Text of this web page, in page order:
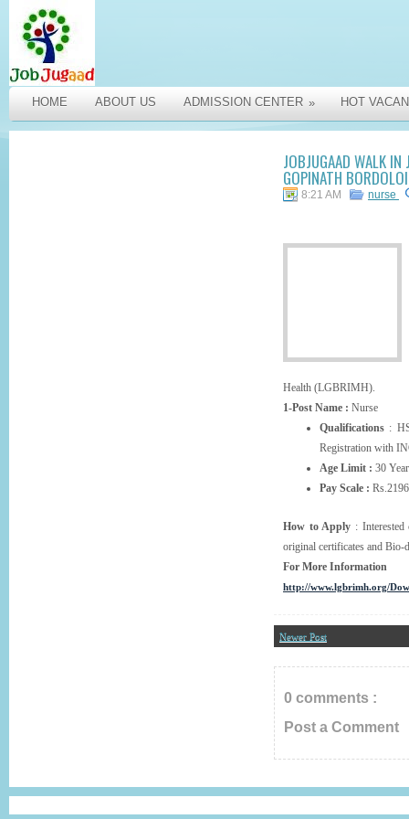
HOME ABOUT US ADMISSION CENTER » HOT
JOBJUGAAD WALK
GOPINATH
8:21 AM nurse
Health (LGBRIMH).
1-Post Name : Nurse
Qualifications :
Registration with
Age Limit : 30
Pay Scale :
How to Apply :
original certificates and Bio-
For More Information
http://www.lgbrimh.org/
Newer Post
0 comments :
Post a Comment